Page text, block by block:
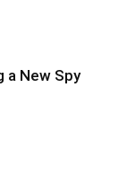
a New Spy